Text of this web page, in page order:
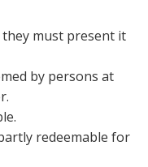
must present it
by persons at
redeemable for